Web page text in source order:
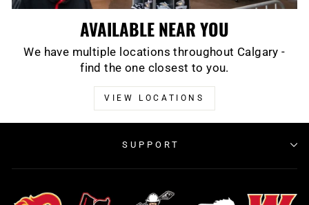
AVAILABLE NEAR YOU
We have multiple locations throughout Calgary -
find the one closest to you.
VIEW LOCATIONS
SUPPORT